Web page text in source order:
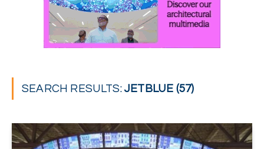
SEARCH RESULTS:JETBLUE (57)